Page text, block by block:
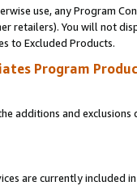
use, any Program
retailers). You will not
to Excluded Products.
Program
additions and
are currently included